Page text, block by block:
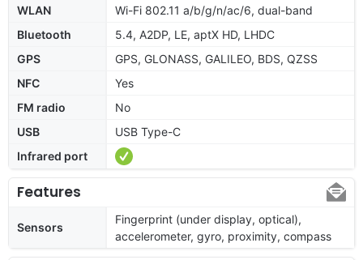
WLAN
Wi-Fi 802.11 a/b/g/n/ac/6, dual-band
Bluetooth
5.4, A2DP, LE, aptX HD, LHDC
GPS
GPS, GLONASS, GALILEO, BDS, QZSS
NFC
Yes
FM radio
No
USB
USB Type-C
Infrared port
Features
Sensors
Fingerprint (under display, optical),
accelerometer, gyro, proximity, compass